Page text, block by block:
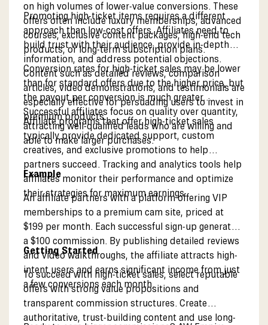
on high volumes of lower-value conversions. These
offers often include luxury memberships, advanced
courses, exclusive content packages, high-end tech
products, or long-term subscription plans.
Promoting high-ticket items requires a different
approach than low-cost offers. Affiliates need to
build trust with their audience, provide in-depth
information, and address potential objections.
Content such as detailed reviews, comparison
articles, video demonstrations, and testimonials are
especially effective for persuading users to invest in
premium products.
Conversion rates for high-ticket sales may be lower
than for standard offers due to the higher price, but
the payout per conversion is much greater.
Successful affiliates focus on quality over quantity,
attracting well-qualified leads who are willing and
able to make larger purchases.
Affiliate programs that offer high-ticket sales
typically provide dedicated support, custom
creatives, and exclusive promotions to help
partners succeed. Tracking and analytics tools help
affiliates monitor their performance and optimize
their strategies for maximum earnings.
Example
An affiliate partners with a platform offering VIP
memberships to a premium cam site, priced at
$199 per month. Each successful sign-up generates
a $100 commission. By publishing detailed reviews
and video walkthroughs, the affiliate attracts high-
intent users and earns significant income from just
a few conversions each month.
Getting Started
To succeed with high-ticket sales, select reputable
offers with strong value propositions and
transparent commission structures. Create
authoritative, trust-building content and use long-